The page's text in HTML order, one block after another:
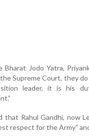
Bharat Jodo Yatra,
Supreme Court, they
leader, it is his
that Rahul Gandhi, now
respect for the Army”